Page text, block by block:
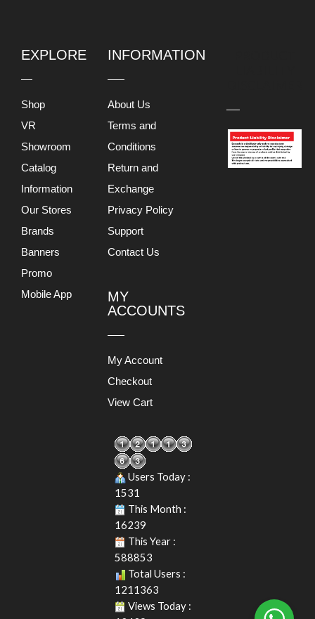
EXPLORE
Shop
VR
Showroom
Catalog
Information
Our Stores
Brands
Banners
Promo
Mobile App
INFORMATION
About Us
Terms and
Conditions
Return and
Exchange
Privacy Policy
Support
Contact Us
MY
ACCOUNTS
My Account
Checkout
View Cart
Users Today :
1531
This Month :
16239
This Year :
588853
Total Users :
1211363
Views Today :